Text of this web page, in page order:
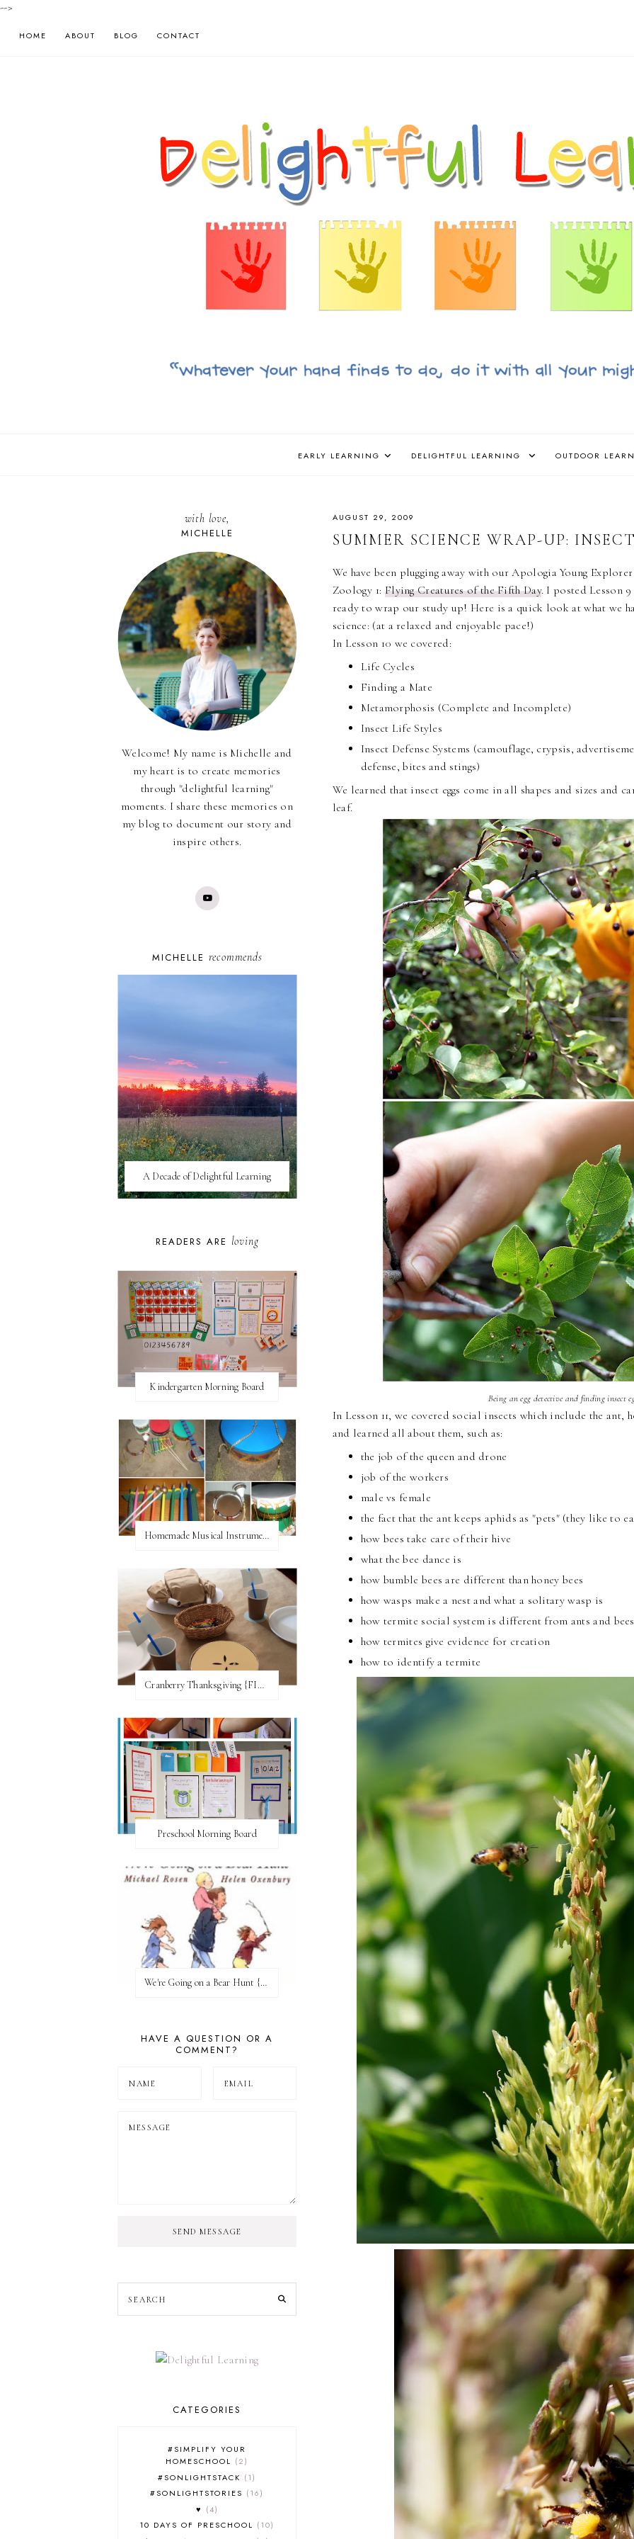
-->
HOME ABOUT BLOG CONTACT
EARLY LEARNING DELIGHTFUL LEARNING OUTDOOR
AUGUST 29, 2009
SUMMER SCIENCE WRAP-UP:
We have been plugging away with our Apologia Young
Zoology 1: Flying Creatures of the Fifth Day. I posted Lesson
ready to wrap our study up! Here is a quick look at what we
science: (at a relaxed and enjoyable pace!)
In Lesson 10 we covered:
Life Cycles
Finding a Mate
Metamorphosis (Complete and Incomplete)
Insect Life Styles
Insect Defense Systems (camouflage, crypsis,
defense, bites and stings)
We learned that insect eggs come in all shapes and sizes and
leaf.
Being an egg detective and finding insect
In Lesson 11, we covered social insects which include the ant,
and learned all about them, such as:
the job of the queen and drone
job of the workers
male vs female
the fact that the ant keeps aphids as "pets" (they like to
how bees take care of their hive
what the bee dance is
how bumble bees are different than honey bees
how wasps make a nest and what a solitary wasp is
how termite social system is different from ants and bees
how termites give evidence for creation
how to identify a termite
with love,
MICHELLE
Welcome! My name is Michelle and
my heart is to create memories
through "delightful learning"
moments. I share these memories on
my blog to document our story and
inspire others.
MICHELLE recommends
A Decade of Delightful Learning
READERS ARE loving
Kindergarten Morning Board
Homemade Musical Instruments
Cranberry Thanksgiving {FI♥AR}
Preschool Morning Board
We're Going on a Bear Hunt {Before FI♥AR}
HAVE A QUESTION OR A
COMMENT?
SEND MESSAGE
CATEGORIES
#SIMPLIFY YOUR
HOMESCHOOL
2
#SONLIGHTSTACK
1
#SONLIGHTSTORIES
16
♥
4
10 DAYS OF PRESCHOOL
10